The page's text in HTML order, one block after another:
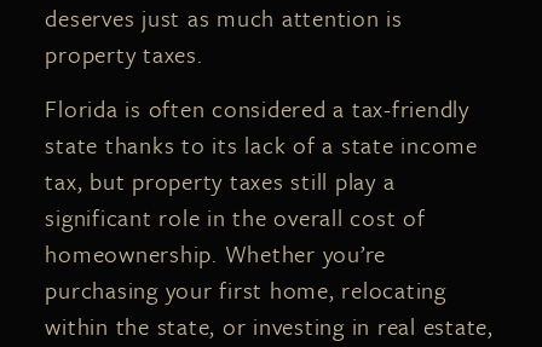
deserves just as much attention is
property taxes.
Florida is often considered a tax-friendly
state thanks to its lack of a state income
tax, but property taxes still play a
significant role in the overall cost of
homeownership. Whether you’re
purchasing your first home, relocating
within the state, or investing in real estate,